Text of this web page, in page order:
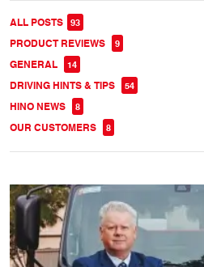
ALL POSTS 93
PRODUCT REVIEWS 9
GENERAL 14
DRIVING HINTS & TIPS 54
HINO NEWS 8
OUR CUSTOMERS 8